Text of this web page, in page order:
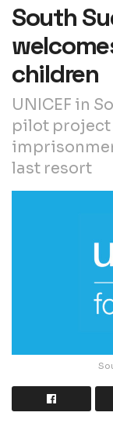
South
children
UNICEF in
pilot project
last resort